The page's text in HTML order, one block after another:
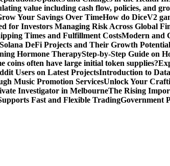
value including cash flow, policies, and
Your Savings Over TimeHow do DiceV2
for Investors Managing Risk Across Global
Times and Fulfillment CostsModern and
DeFi Projects and Their Growth Potential
Hormone TherapyStep-by-Step Guide on
coins often have large initial token supplies?
Users on Latest ProjectsIntroduction to
Music Promotion ServicesUnlock Your
Investigator in MelbourneThe Rising
Fast and Flexible TradingGovernment